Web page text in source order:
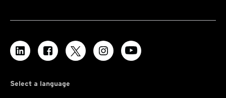
Select a language